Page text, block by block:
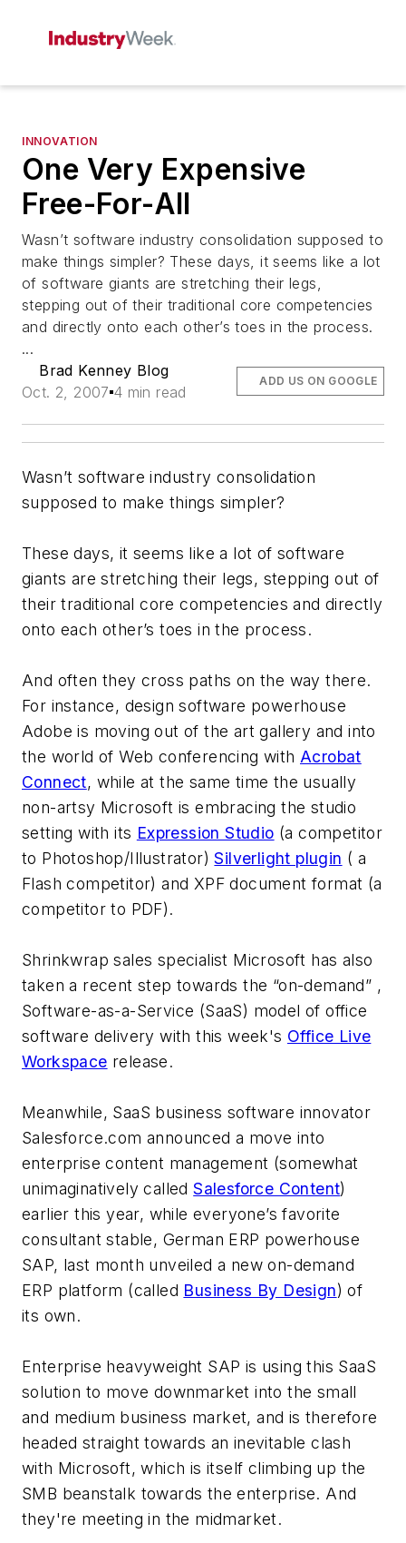
INNOVATION
One Very Expensive
Free-For-All
Wasn’t software industry consolidation supposed to
make things simpler? These days, it seems like a lot
of software giants are stretching their legs,
stepping out of their traditional core competencies
and directly onto each other’s toes in the process.
...
Brad Kenney Blog
Oct. 2, 2007 4 min read
ADD US ON GOOGLE
Wasn’t software industry consolidation
supposed to make things simpler?
These days, it seems like a lot of software
giants are stretching their legs, stepping out of
their traditional core competencies and directly
onto each other’s toes in the process.
And often they cross paths on the way there.
For instance, design software powerhouse
Adobe is moving out of the art gallery and into
the world of Web conferencing with Acrobat
Connect, while at the same time the usually
non-artsy Microsoft is embracing the studio
setting with its Expression Studio (a competitor
to Photoshop/Illustrator)Silverlight plugin ( a
Flash competitor) and XPF document format (a
competitor to PDF).
Shrinkwrap sales specialist Microsoft has also
taken a recent step towards the “on-demand” ,
Software-as-a-Service (SaaS) model of office
software delivery with this week's Office Live
Workspace release.
Meanwhile, SaaS business software innovator
Salesforce.com announced a move into
enterprise content management (somewhat
unimaginatively calledSalesforce Content)
earlier this year, while everyone’s favorite
consultant stable, German ERP powerhouse
SAP, last month unveiled a new on-demand
ERP platform (called Business By Design) of
its own.
Enterprise heavyweight SAP is using this SaaS
solution to move downmarket into the small
and medium business market, and is therefore
headed straight towards an inevitable clash
with Microsoft, which is itself climbing up the
SMB beanstalk towards the enterprise. And
they're meeting in the midmarket.